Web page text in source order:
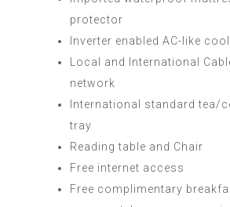
protector
Inverter enabled AC-like
Local and International
network
International standard tea/
tray
Reading table and Chair
Free internet access
Free complimentary